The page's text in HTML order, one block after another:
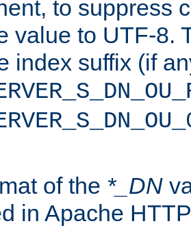
to suppress
value to UTF-8.
index suffix (if
of the *_DN
in Apache